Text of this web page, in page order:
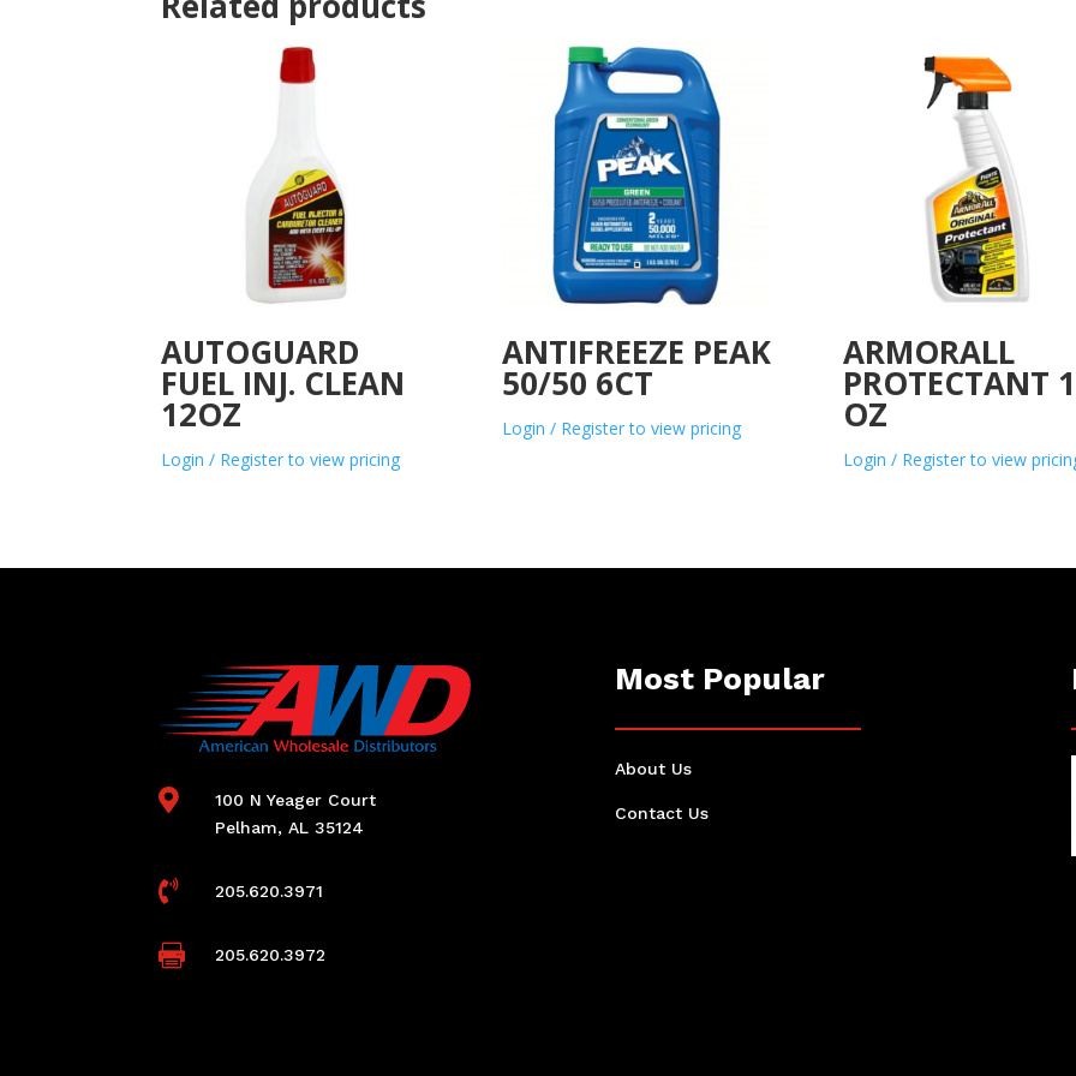
AUTOGUARD
FUEL INJ. CLEAN
12OZ
Login / Register to view pricing
ANTIFREEZE PEAK
50/50 6CT
Login / Register to view pricing
ARMORALL
PROTECTANT
OZ
Login / Register to view

100 N Yeager Court
Pelham, AL 35124
 205.620.3971
 205.620.3972
Most Popular
About Us
Contact Us